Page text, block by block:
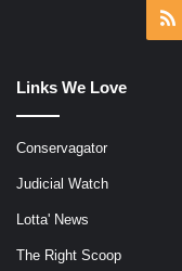
Links We Love
Conservagator
Judicial Watch
Lotta' News
The Right Scoop